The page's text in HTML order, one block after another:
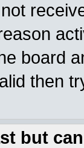
board
then
but